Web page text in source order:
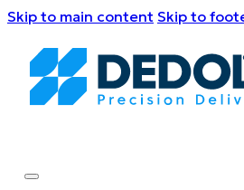
Skip to main content Skip to